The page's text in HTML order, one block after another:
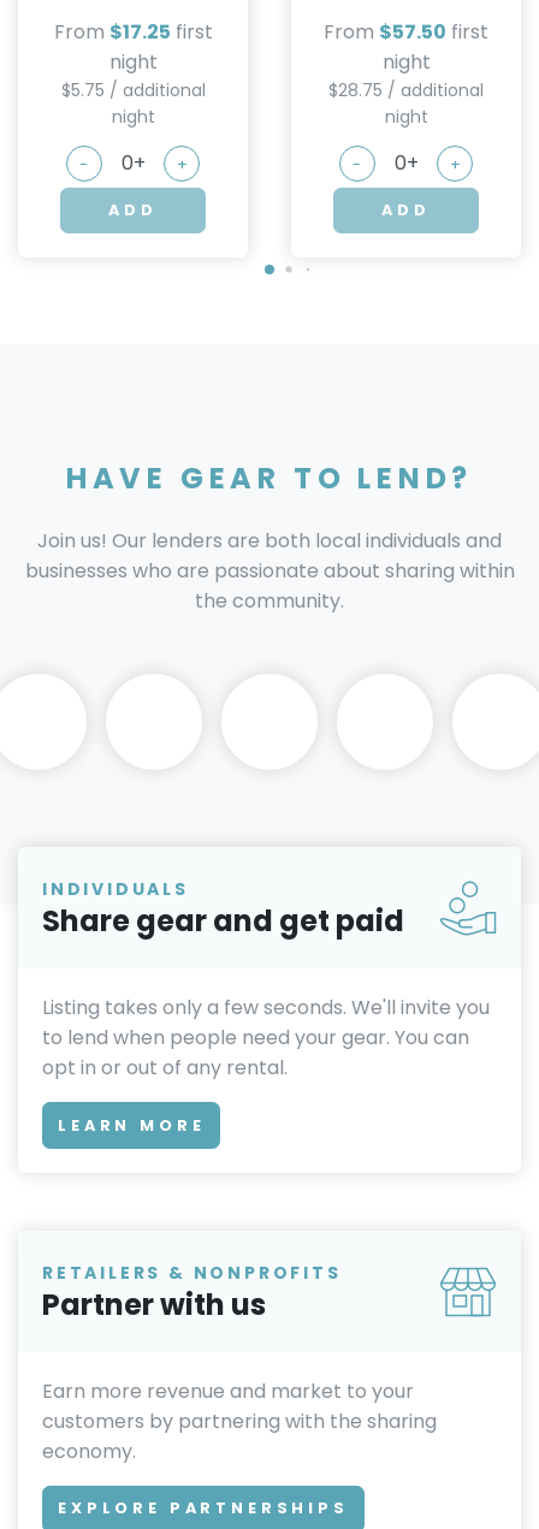
From $17.25 first
night
$5.75 / additional
night
- +
ADD
From $57.50 first
night
$28.75 / additional
night
- +
ADD
HAVE GEAR TO LEND?
Join us! Our lenders are both local individuals and
businesses who are passionate about sharing within
the community.
INDIVIDUALS
Share gear and get paid
Listing takes only a few seconds. We'll invite you
to lend when people need your gear. You can
opt in or out of any rental.
LEARN MORE
RETAILERS & NONPROFITS
Partner with us
Earn more revenue and market to your
customers by partnering with the sharing
economy.
EXPLORE PARTNERSHIPS